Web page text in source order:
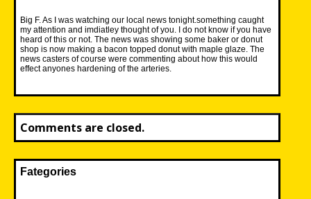
Big F. As I was watching our local news tonight.something caught
my attention and imdiatley thought of you. I do not know if you have
heard of this or not. The news was showing some baker or donut
shop is now making a bacon topped donut with maple glaze. The
news casters of course were commenting about how this would
effect anyones hardening of the arteries.
Comments are closed.
Fategories